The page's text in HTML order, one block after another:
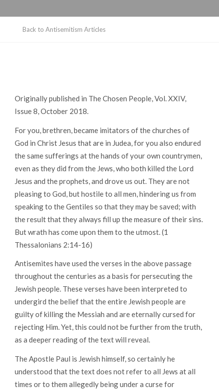
Back to Antisemitism Articles
Originally published in The Chosen People, Vol. XXIV,
Issue 8, October 2018.
For you, brethren, became imitators of the churches of
God in Christ Jesus that are in Judea, for you also endured
the same sufferings at the hands of your own countrymen,
even as they did from the Jews, who both killed the Lord
Jesus and the prophets, and drove us out. They are not
pleasing to God, but hostile to all men, hindering us from
speaking to the Gentiles so that they may be saved; with
the result that they always fill up the measure of their sins.
But wrath has come upon them to the utmost. (1
Thessalonians 2:14-16)
Antisemites have used the verses in the above passage
throughout the centuries as a basis for persecuting the
Jewish people. These verses have been interpreted to
undergird the belief that the entire Jewish people are
guilty of killing the Messiah and are eternally cursed for
rejecting Him. Yet, this could not be further from the truth,
as a deeper reading of the text will reveal.
The Apostle Paul is Jewish himself, so certainly he
understood that the text does not refer to all Jews at all
times or to them allegedly being under a curse for